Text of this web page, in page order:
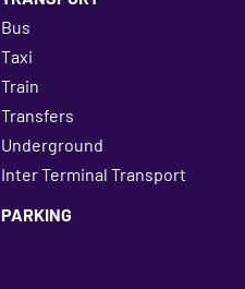
Bus
Taxi
Train
Transfers
Underground
Inter Terminal Transport
PARKING